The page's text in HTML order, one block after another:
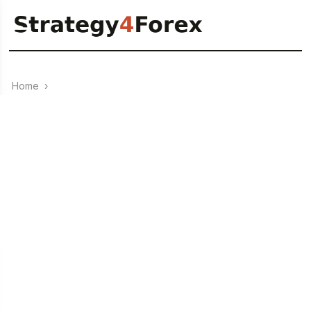
Home ›